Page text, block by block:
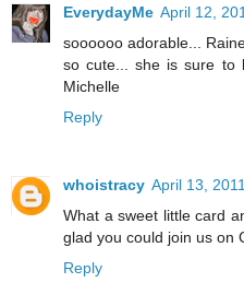
EverydayMe April 12,
soooooo adorable...
so cute... she is sure to
Michelle
Reply
whoistracy April 13,
What a sweet little card
glad you could join us on
Reply